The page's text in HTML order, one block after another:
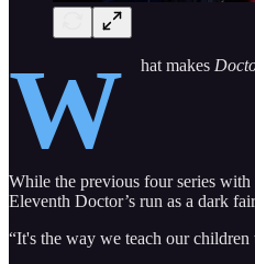
W hat makes
While the previous four series
Eleventh Doctor’s run as a dark
“It's the way we teach our